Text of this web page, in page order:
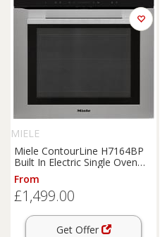
MIELE
Miele ContourLine H7164BP
Built In Electric Single Oven
with Moisture Plus, Pyrolytic
Cleaning and Accurate
Temperature Control,
Stainless Steel
From
£1,499.00
Get Offer